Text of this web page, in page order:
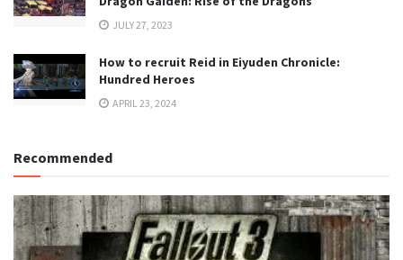
JULY 27, 2023
How to recruit Reid in Eiyuden Chronicle:
Hundred Heroes
APRIL 23, 2024
Recommended